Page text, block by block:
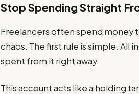
Stop Spending Straight
Freelancers often spend money
chaos. The first rule is simple. All
spent from it right away.
This account acts like a holding